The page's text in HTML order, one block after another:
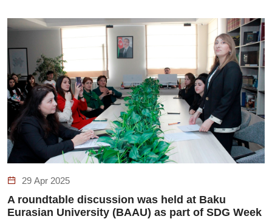
29 Apr 2025
A roundtable discussion was held at Baku
Eurasian University (BAAU) as part of SDG Week